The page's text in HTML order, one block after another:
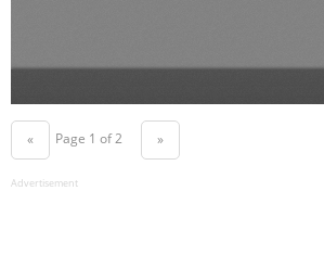
« Page 1 of 2 »
Advertisement